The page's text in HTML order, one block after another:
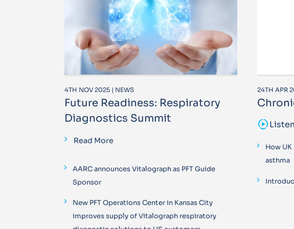
4TH NOV 2025 | NEWS
Future Readiness: Respiratory
Diagnostics Summit
Read More
AARC announces Vitalograph as PFT Guide
Sponsor
New PFT Operations Center in Kansas City
improves supply of Vitalograph respiratory
24TH APR
sound_sampler
How
asthma